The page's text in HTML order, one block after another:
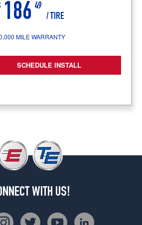
186 49
/ TIRE
MILE WARRANTY
SCHEDULE INSTALL
WITH US!